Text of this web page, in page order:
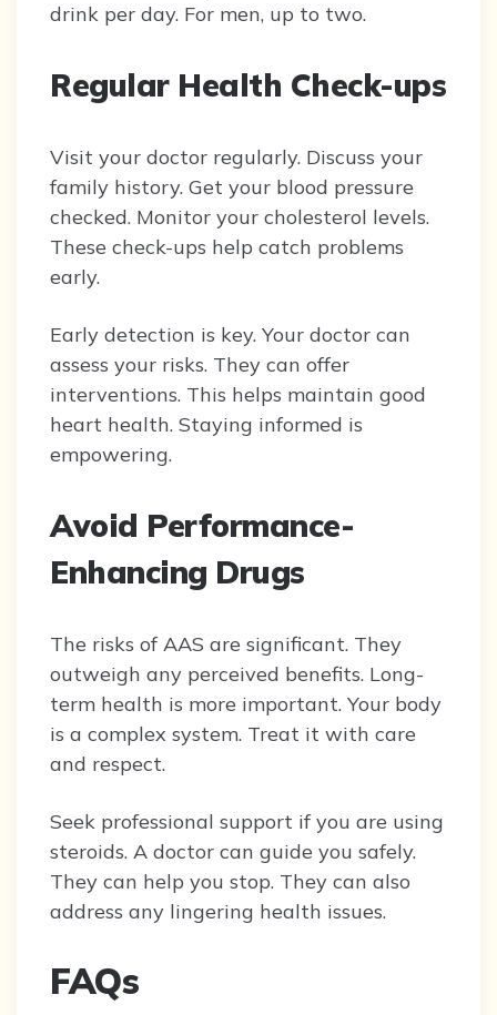
drink per day. For men, up to two.
Regular Health Check-ups
Visit your doctor regularly. Discuss your
family history. Get your blood pressure
checked. Monitor your cholesterol levels.
These check-ups help catch problems
early.
Early detection is key. Your doctor can
assess your risks. They can offer
interventions. This helps maintain good
heart health. Staying informed is
empowering.
Avoid Performance-
Enhancing Drugs
The risks of AAS are significant. They
outweigh any perceived benefits. Long-
term health is more important. Your body
is a complex system. Treat it with care
and respect.
Seek professional support if you are using
steroids. A doctor can guide you safely.
They can help you stop. They can also
address any lingering health issues.
FAQs